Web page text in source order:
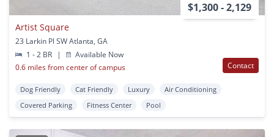
$1,300 - 2,129
Artist Square
23 Larkin Pl SW Atlanta, GA
1 - 2 BR
|
Available Now
0.6 miles from center of campus
Contact
Dog Friendly Cat Friendly Luxury
Air Conditioning
Covered Parking
Fitness Center Pool